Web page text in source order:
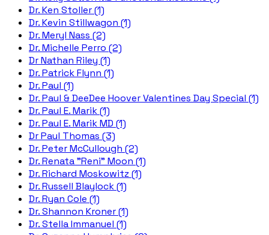
Dr. Ken Stoller (1)
Dr. Kevin Stillwagon (1)
Dr. Meryl Nass (2)
Dr. Michelle Perro (2)
Dr Nathan Riley (1)
Dr. Patrick Flynn (1)
Dr. Paul (1)
Dr. Paul & DeeDee Hoover Valentines Day Special (1)
Dr. Paul E. Marik (1)
Dr. Paul E. Marik MD (1)
Dr Paul Thomas (3)
Dr. Peter McCullough (2)
Dr. Renata "Reni" Moon (1)
Dr. Richard Moskowitz (1)
Dr. Russell Blaylock (1)
Dr. Ryan Cole (1)
Dr. Shannon Kroner (1)
Dr. Stella Immanuel (1)